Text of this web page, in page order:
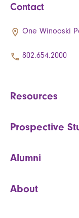
Contact
One Winooski
802.654.2000
Resources
Prospective
Alumni
About